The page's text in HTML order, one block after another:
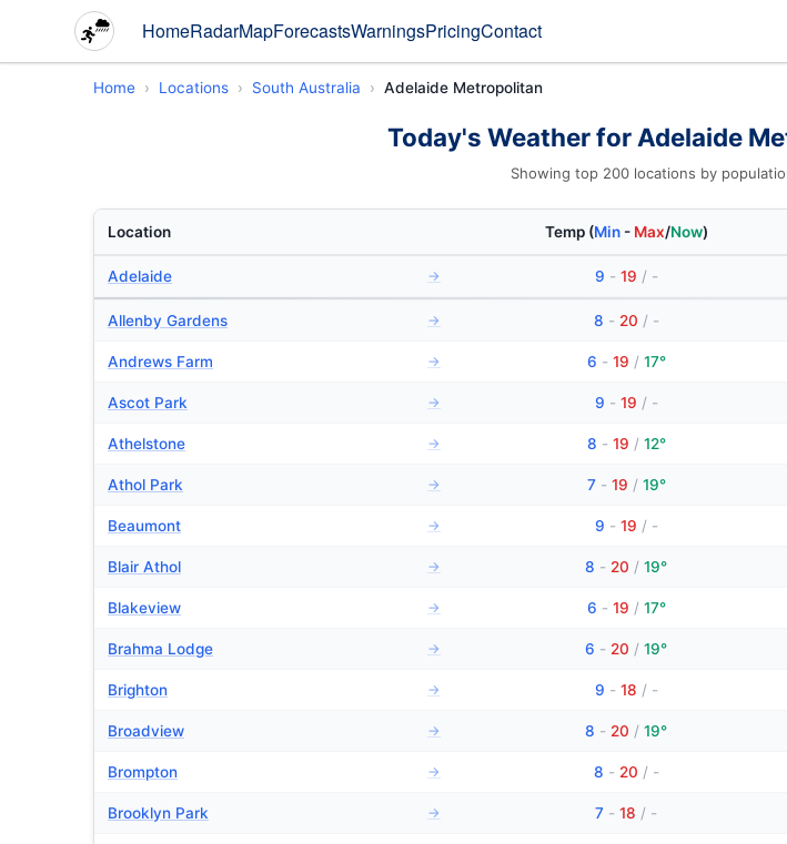
HomeRadarMapForecastsWarningsPricingContact
Home Locations South Australia Adelaide Metropolitan
Today's Weather for Adelaide
Showing top 200 locations by
Location Temp (Min- Max/Now)
Adelaide → 9 - 19 / -
Allenby Gardens → 8 - 20 / -
Andrews Farm → 6 - 19 / 17°
Ascot Park → 9 - 19 / -
Athelstone → 8 - 19 / 12°
Athol Park → 7 - 19 / 19°
Beaumont → 9 - 19 / -
Blair Athol → 8 - 20 / 19°
Blakeview → 6 - 19 / 17°
Brahma Lodge → 6 - 20 / 19°
Brighton → 9 - 18 / -
Broadview → 8 - 20 / 19°
Brompton → 8 - 20 / -
Brooklyn Park → 7 - 18 / -